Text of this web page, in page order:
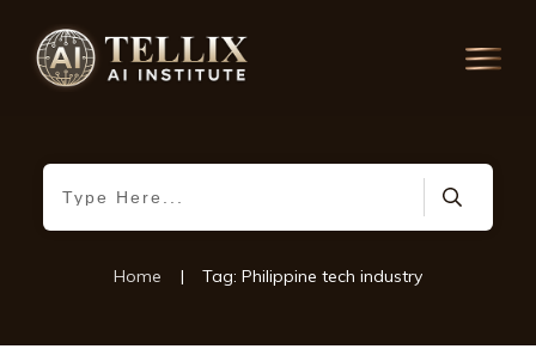
Home | Tag: Philippine tech industry